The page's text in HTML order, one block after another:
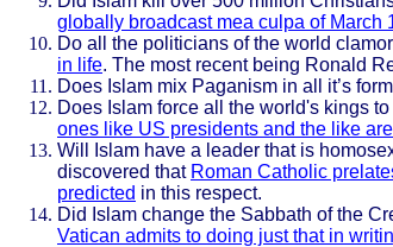
globally broadcast mea culpa of March
Do all the politicians of the world
in life. The most recent being Ronald
Does Islam mix Paganism in all it’s
Does Islam force all the world's kings
ones like US presidents and the like
Will Islam have a leader that is
discovered that Roman Catholic
predicted in this respect.
Did Islam change the Sabbath of the
Vatican admits to doing just that in